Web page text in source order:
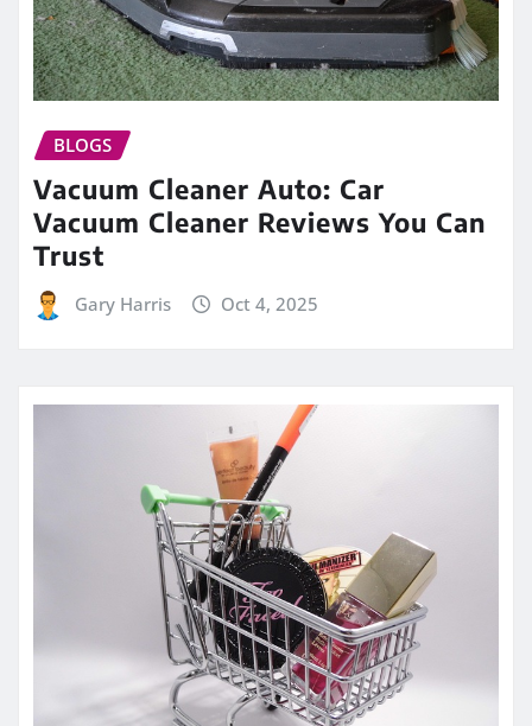
BLOGS
Vacuum Cleaner Auto: Car
Vacuum Cleaner Reviews You Can
Trust
Gary Harris Oct 4, 2025